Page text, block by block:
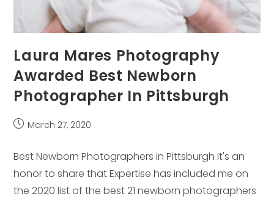
Laura Mares Photography
Awarded Best Newborn
Photographer In Pittsburgh
PostMarch 27, 2020
Best Newborn Photographers in Pittsburgh It's an
honor to share that Expertise has included me on
the 2020 list of the best 21 newborn photographers